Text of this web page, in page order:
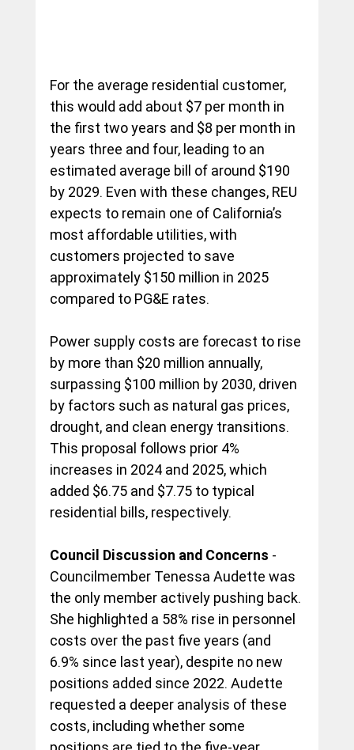
For the average residential customer,
this would add about $7 per month in
the first two years and $8 per month in
years three and four, leading to an
estimated average bill of around $190
by 2029. Even with these changes, REU
expects to remain one of California’s
most affordable utilities, with
customers projected to save
approximately $150 million in 2025
compared to PG&E rates.
Power supply costs are forecast to rise
by more than $20 million annually,
surpassing $100 million by 2030, driven
by factors such as natural gas prices,
drought, and clean energy transitions.
This proposal follows prior 4%
increases in 2024 and 2025, which
added $6.75 and $7.75 to typical
residential bills, respectively.
Council Discussion and Concerns -
Councilmember Tenessa Audette was
the only member actively pushing back.
She highlighted a 58% rise in personnel
costs over the past five years (and
6.9% since last year), despite no new
positions added since 2022. Audette
requested a deeper analysis of these
costs, including whether some